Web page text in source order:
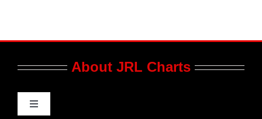
About JRL Charts
Toggle